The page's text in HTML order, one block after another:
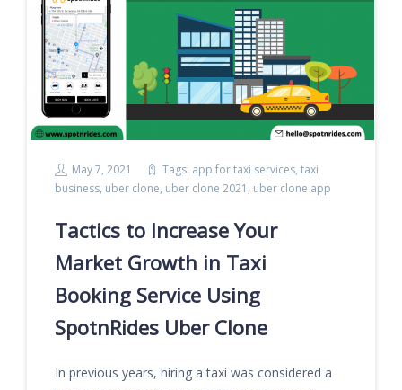
May 7, 2021 Tags: app for taxi services, taxi
business, uber clone, uber clone 2021 , uber clone app
Tactics to Increase Your
Market Growth in Taxi
Booking Service Using
SpotnRides Uber Clone
In previous years, hiring a taxi was considered a